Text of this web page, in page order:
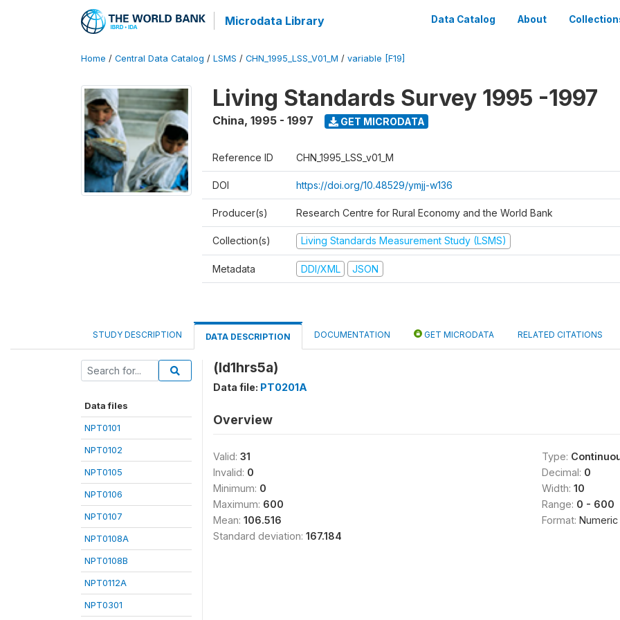
Microdata Library Data Catalog About
Home / Central Data Catalog / LSMS / CHN_1995_LSS_V01_M / variable [F19]
Living Standards Survey 1995 -1997
China, 1995 - 1997 GET MICRODATA
Reference ID CHN_1995_LSS_v01_M
DOI https://doi.org/10.48529/ymjj-w136
Producer(s) Research Centre for Rural Economy and the World Bank
Collection(s) Living Standards Measurement Study (LSMS)
Metadata DDI/XML JSON
STUDY DESCRIPTION DATA DESCRIPTION DOCUMENTATION GET MICRODATA RELATED CITATIONS
Data files
NPT0101
NPT0102
NPT0105
NPT0106
NPT0107
NPT0108A
NPT0108B
NPT0112A
NPT0301
(ld1hrs5a)
Data file: PT0201A
Overview
Valid: 31
Invalid: 0
Minimum: 0
Maximum: 600
Mean: 106.516
Standard deviation: 167.184
Type:
Decimal: 0
Width: 10
Range: 0 - 600
Format: Numeric